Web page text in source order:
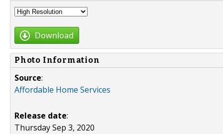
Download
Photo Information
Source:
Affordable Home Services
Release date:
Thursday Sep 3, 2020